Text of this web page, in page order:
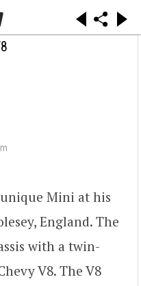
Mini at his
England. The
with a twin-
V8. The V8